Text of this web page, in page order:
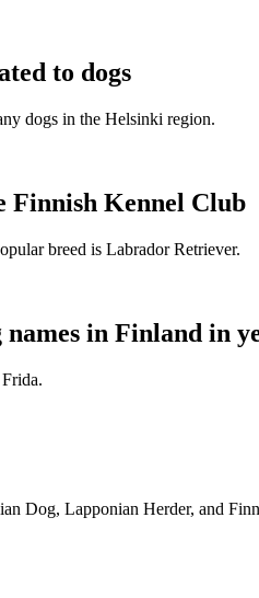
to dogs
dogs in the Helsinki region.
Finnish Kennel Club
breed is Labrador Retriever.
in Finland in
Dog, Lapponian Herder, and